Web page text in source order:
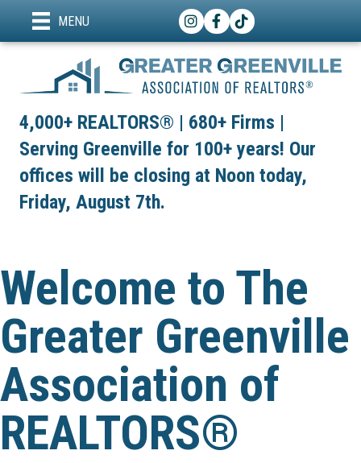
MENU Instagram
Facebook
TikTok
4,000+ REALTORS® | 680+ Firms |
Serving Greenville for 100+ years! Our
offices will be closing at Noon today,
Friday, August 7th.
Welcome to The
Greater Greenville
Association of
REALTORS®